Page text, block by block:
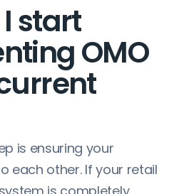
start
OMO
is ensuring your
each other. If your retail